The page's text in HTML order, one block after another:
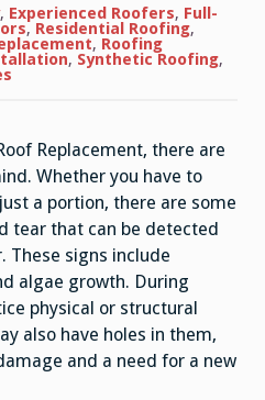
, Experienced Roofers, Full-
, Residential Roofing,
, Roofing
, Synthetic Roofing,
Replacement, there are
Whether you have to
a portion, there are some
tear that can be detected
These signs include
algae growth. During
physical or structural
also have holes in them,
and a need for a new